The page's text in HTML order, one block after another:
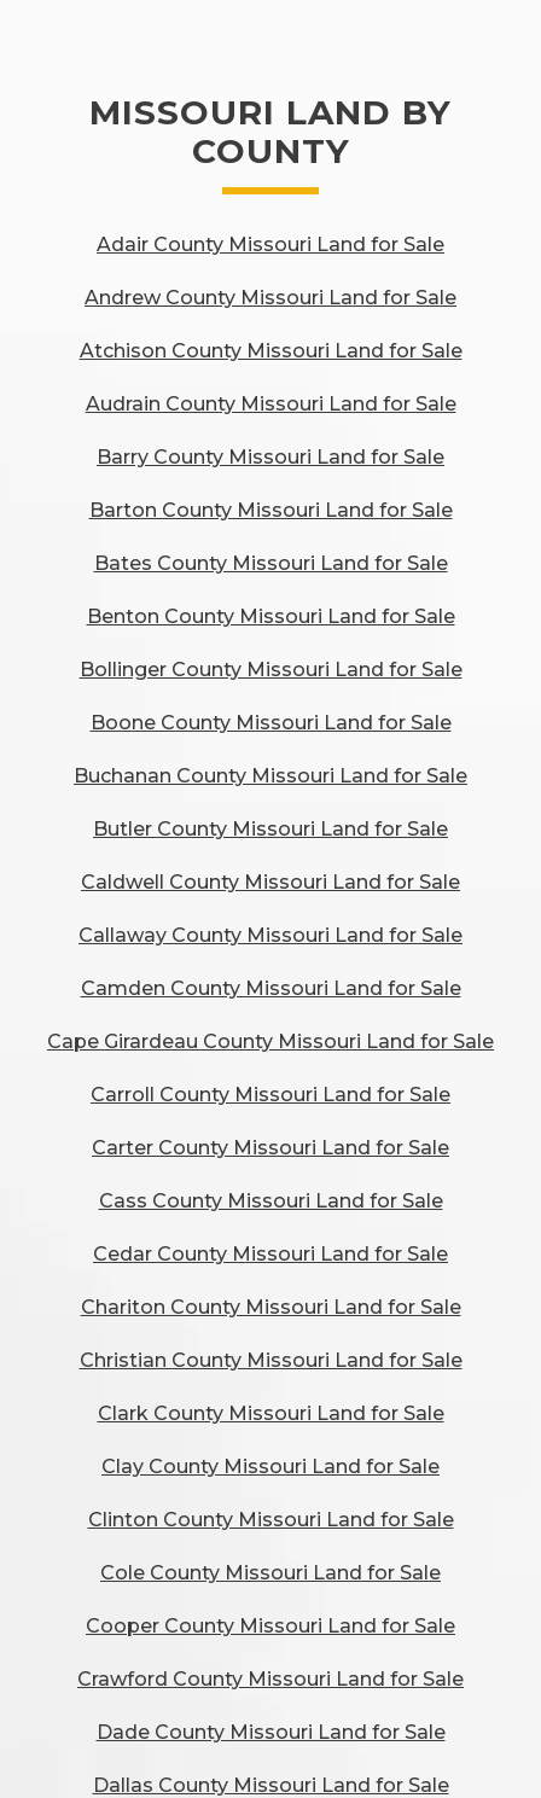
MISSOURI LAND BY
COUNTY
Adair County Missouri Land for Sale
Andrew County Missouri Land for Sale
Atchison County Missouri Land for Sale
Audrain County Missouri Land for Sale
Barry County Missouri Land for Sale
Barton County Missouri Land for Sale
Bates County Missouri Land for Sale
Benton County Missouri Land for Sale
Bollinger County Missouri Land for Sale
Boone County Missouri Land for Sale
Buchanan County Missouri Land for Sale
Butler County Missouri Land for Sale
Caldwell County Missouri Land for Sale
Callaway County Missouri Land for Sale
Camden County Missouri Land for Sale
Cape Girardeau County Missouri Land for Sale
Carroll County Missouri Land for Sale
Carter County Missouri Land for Sale
Cass County Missouri Land for Sale
Cedar County Missouri Land for Sale
Chariton County Missouri Land for Sale
Christian County Missouri Land for Sale
Clark County Missouri Land for Sale
Clay County Missouri Land for Sale
Clinton County Missouri Land for Sale
Cole County Missouri Land for Sale
Cooper County Missouri Land for Sale
Crawford County Missouri Land for Sale
Dade County Missouri Land for Sale
Dallas County Missouri Land for Sale